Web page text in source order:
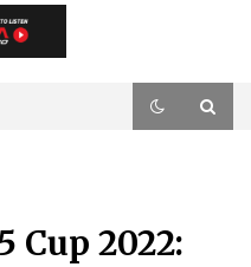
Cup 2022: